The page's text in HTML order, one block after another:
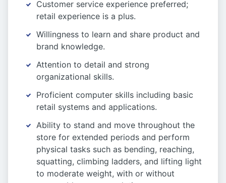
Customer service experience preferred;
retail experience is a plus.
Willingness to learn and share product and
brand knowledge.
Attention to detail and strong
organizational skills.
Proficient computer skills including basic
retail systems and applications.
Ability to stand and move throughout the
store for extended periods and perform
physical tasks such as bending, reaching,
squatting, climbing ladders, and lifting light
to moderate weight, with or without